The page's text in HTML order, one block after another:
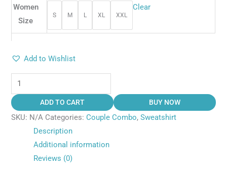
Women
Size
S M L XL XXL
Clear
Add to Wishlist
ADD TO CART BUY NOW
SKU: N/A Categories:Couple Combo,Sweatshirt
Description
Additional information
Reviews (0)